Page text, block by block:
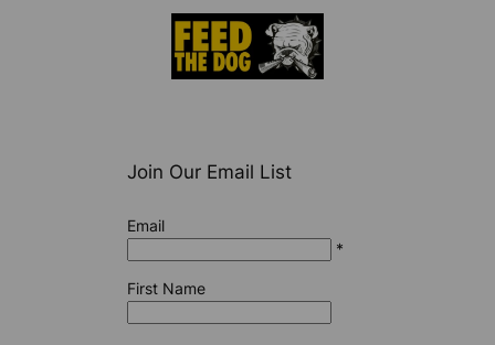
Join Our Email List
Email
*
First Name